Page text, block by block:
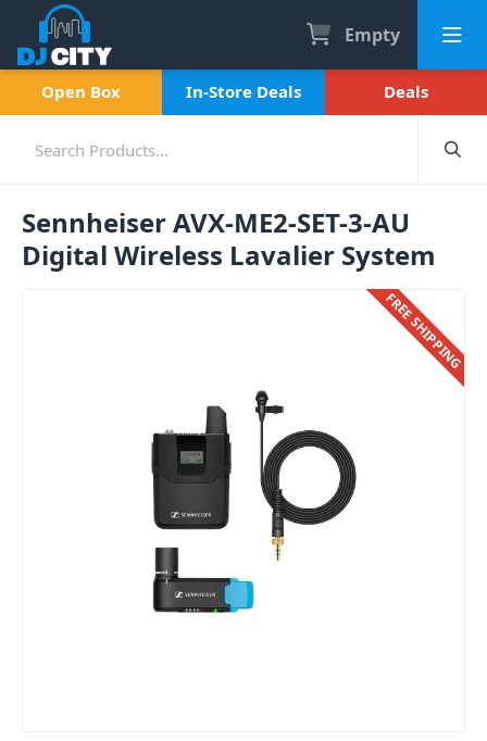
Empty
Open Box In-Store Deals Deals
Sennheiser AVX-ME2-SET-3-AU
Digital Wireless Lavalier System
FREE SHIPPING